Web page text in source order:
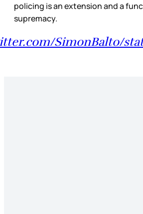
policing is an extension and a
supremacy.
SimonBalto/